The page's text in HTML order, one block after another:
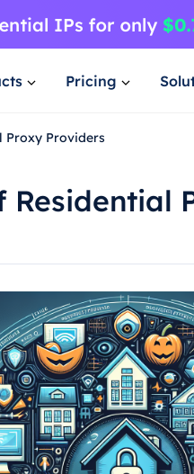
Pricing
Proxy Providers
Residential